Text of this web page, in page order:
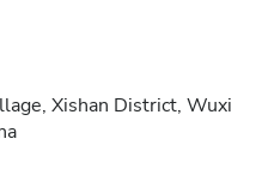
Xishan District, Wuxi